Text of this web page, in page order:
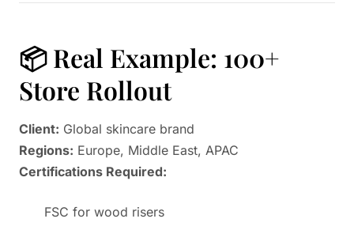
📦 Real Example: 100+
Store Rollout
Client: Global skincare brand
Regions: Europe, Middle East, APAC
Certifications Required:
FSC for wood risers